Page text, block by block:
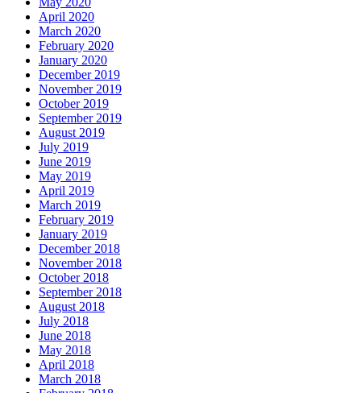
April 2020
March 2020
February 2020
January 2020
December 2019
November 2019
October 2019
September 2019
August 2019
July 2019
June 2019
May 2019
April 2019
March 2019
February 2019
January 2019
December 2018
November 2018
October 2018
September 2018
August 2018
July 2018
June 2018
May 2018
April 2018
March 2018